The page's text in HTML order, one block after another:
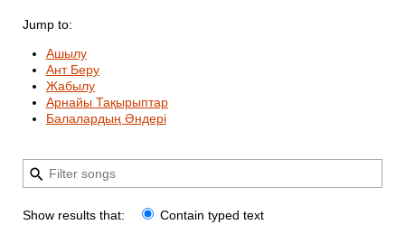
Jump to:
Ашылу
Ант Беру
Жабылу
Арнайы Тақырыптар
Балалардың Әндері
Show results that:
Contain typed text